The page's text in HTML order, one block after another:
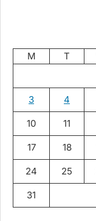
M T
3 4
10 11
17 18
24 25
31